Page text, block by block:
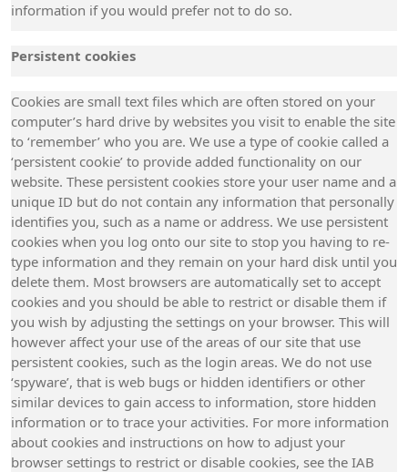
information if you would prefer not to do so.
Persistent cookies
Cookies are small text files which are often stored on your
computer’s hard drive by websites you visit to enable the site
to ‘remember’ who you are. We use a type of cookie called a
‘persistent cookie’ to provide added functionality on our
website. These persistent cookies store your user name and a
unique ID but do not contain any information that personally
identifies you, such as a name or address. We use persistent
cookies when you log onto our site to stop you having to re-
type information and they remain on your hard disk until you
delete them. Most browsers are automatically set to accept
cookies and you should be able to restrict or disable them if
you wish by adjusting the settings on your browser. This will
however affect your use of the areas of our site that use
persistent cookies, such as the login areas. We do not use
‘spyware’, that is web bugs or hidden identifiers or other
similar devices to gain access to information, store hidden
information or to trace your activities. For more information
about cookies and instructions on how to adjust your
browser settings to restrict or disable cookies, see the IAB